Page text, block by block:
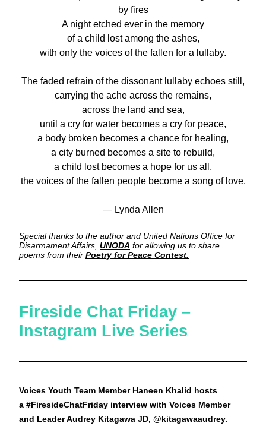
by fires
A night etched ever in the memory
of a child lost among the ashes,
with only the voices of the fallen for a lullaby.
The faded refrain of the dissonant lullaby echoes still,
carrying the ache across the remains,
across the land and sea,
until a cry for water becomes a cry for peace,
a body broken becomes a chance for healing,
a city burned becomes a site to rebuild,
a child lost becomes a hope for us all,
the voices of the fallen people become a song of love.
— Lynda Allen
Special thanks to the author and United Nations Office for
Disarmament Affairs, UNODA for allowing us to share
poems from their Poetry for Peace Contest.
Fireside Chat Friday –
Instagram Live Series
Voices Youth Team Member Haneen Khalid hosts
a #FiresideChatFriday interview with Voices Member